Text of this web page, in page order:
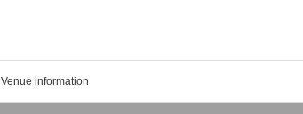
Venue information